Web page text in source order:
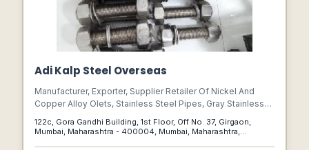
Adi Kalp Steel Overseas
Manufacturer, Exporter, Supplier Retailer Of Nickel And
Copper Alloy Olets, Stainless Steel Pipes, Gray Stainless
Stainless Steel Stud
122c, Gora Gandhi Building, 1st Floor, Off No. 37, Girgaon,
Mumbai, Maharashtra - 400004, Mumbai, Maharashtra,